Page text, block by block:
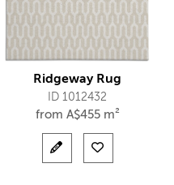
Ridgeway Rug
ID 1012432
from A$455 m²